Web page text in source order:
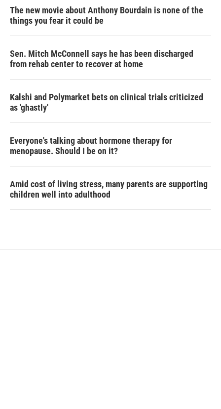
The new movie about Anthony Bourdain is none of the
things you fear it could be
Sen. Mitch McConnell says he has been discharged
from rehab center to recover at home
Kalshi and Polymarket bets on clinical trials criticized
as 'ghastly'
Everyone's talking about hormone therapy for
menopause. Should I be on it?
Amid cost of living stress, many parents are supporting
children well into adulthood